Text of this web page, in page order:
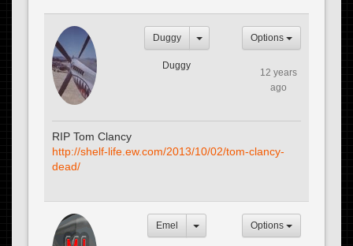
Duggy
Duggy
Options
12 years
ago
RIP Tom Clancy
http://shelf-life.ew.com/2013/10/02/tom-clancy-
dead/
Emel Options